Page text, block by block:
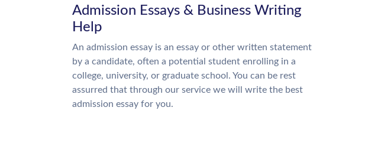
Admission Essays & Business Writing
Help
An admission essay is an essay or other written statement
by a candidate, often a potential student enrolling in a
college, university, or graduate school. You can be rest
assurred that through our service we will write the best
admission essay for you.